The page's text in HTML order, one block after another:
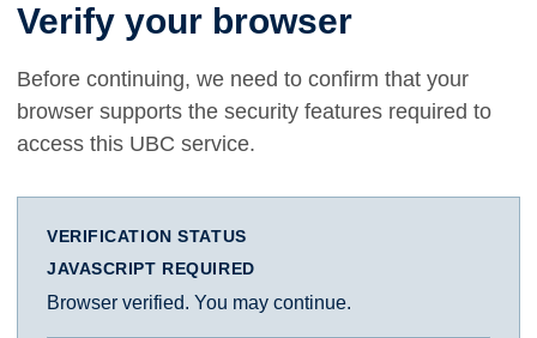
Verify your browser
Before continuing, we need to confirm that your
browser supports the security features required to
access this UBC service.
VERIFICATION STATUS
JAVASCRIPT REQUIRED
Browser verified. You may continue.